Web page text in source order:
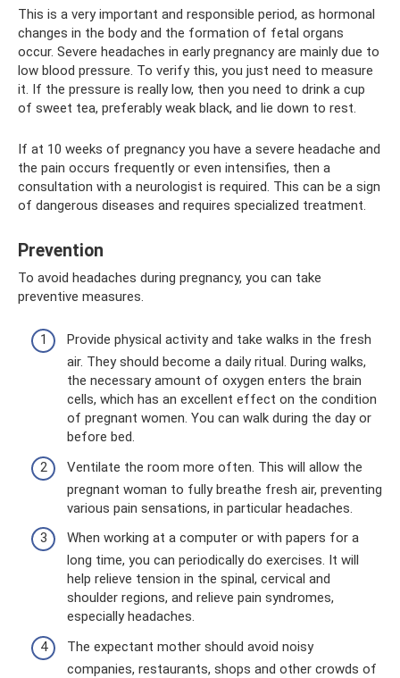
This is a very important and responsible period, as hormonal
changes in the body and the formation of fetal organs
occur. Severe headaches in early pregnancy are mainly due to
low blood pressure. To verify this, you just need to measure
it. If the pressure is really low, then you need to drink a cup
of sweet tea, preferably weak black, and lie down to rest.
If at 10 weeks of pregnancy you have a severe headache and
the pain occurs frequently or even intensifies, then a
consultation with a neurologist is required. This can be a sign
of dangerous diseases and requires specialized treatment.
Prevention
To avoid headaches during pregnancy, you can take
preventive measures.
Provide physical activity and take walks in the fresh
air. They should become a daily ritual. During walks,
the necessary amount of oxygen enters the brain
cells, which has an excellent effect on the condition
of pregnant women. You can walk during the day or
before bed.
Ventilate the room more often. This will allow the
pregnant woman to fully breathe fresh air, preventing
various pain sensations, in particular headaches.
When working at a computer or with papers for a
long time, you can periodically do exercises. It will
help relieve tension in the spinal, cervical and
shoulder regions, and relieve pain syndromes,
especially headaches.
The expectant mother should avoid noisy
companies, restaurants, shops and other crowds of